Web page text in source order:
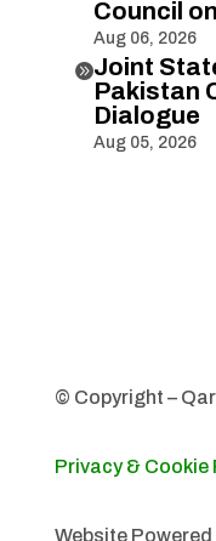
Council
Aug 06, 2026
Joint
Pakistan
Dialogue
Aug 05, 2026
© Copyright –
Privacy & Cookie
Website Powered